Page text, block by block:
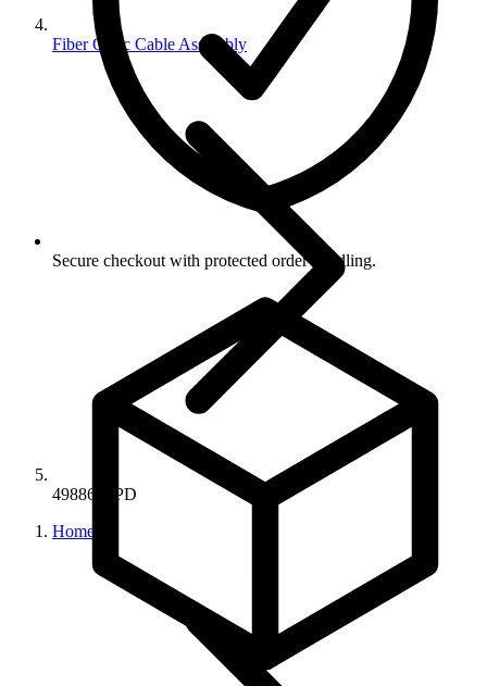
Fiber Optic Cable Assembly
49886-APD
Home
Secure checkout with protected order handling.